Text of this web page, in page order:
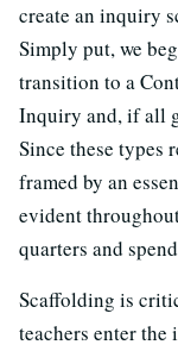
create an inquiry
Simply put, we
transition to a
Inquiry and, if all
Since these types
framed by an
evident
quarters and
Scaffolding is
teachers enter